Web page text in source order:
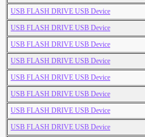
USB FLASH DRIVE USB Device
USB FLASH DRIVE USB Device
USB FLASH DRIVE USB Device
USB FLASH DRIVE USB Device
USB FLASH DRIVE USB Device
USB FLASH DRIVE USB Device
USB FLASH DRIVE USB Device
USB FLASH DRIVE USB Device